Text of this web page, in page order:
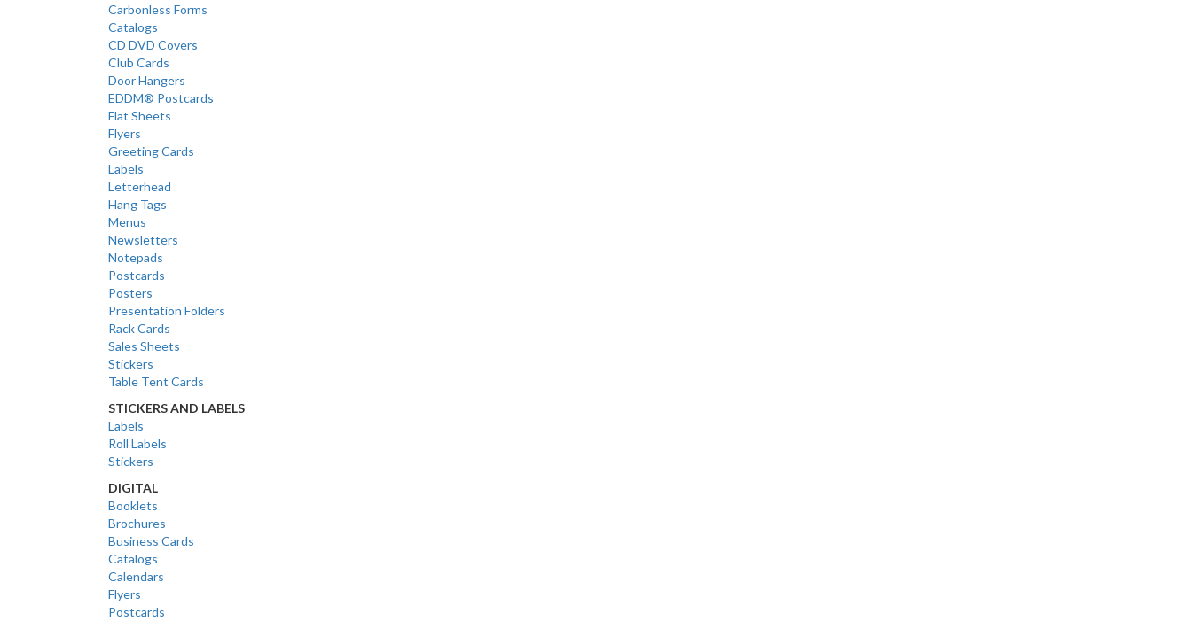
Carbonless Forms
Catalogs
CD DVD Covers
Club Cards
Door Hangers
EDDM® Postcards
Flat Sheets
Flyers
Greeting Cards
Labels
Letterhead
Hang Tags
Menus
Newsletters
Notepads
Postcards
Posters
Presentation Folders
Rack Cards
Sales Sheets
Stickers
Table Tent Cards
STICKERS AND LABELS
Labels
Roll Labels
Stickers
DIGITAL
Booklets
Brochures
Business Cards
Catalogs
Calendars
Flyers
Postcards